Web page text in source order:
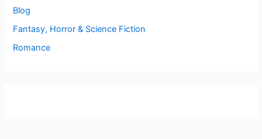
Blog
Fantasy, Horror & Science Fiction
Romance